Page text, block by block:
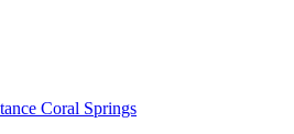
Coral Springs